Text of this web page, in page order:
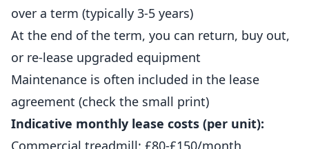
over a term (typically 3-5 years)
At the end of the term, you can return, buy out,
or re-lease upgraded equipment
Maintenance is often included in the lease
agreement (check the small print)
Indicative monthly lease costs (per unit):
Commercial treadmill: £80-£150/month